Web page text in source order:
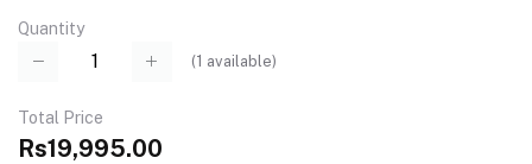
Quantity
(1 available)
Total Price
Rs19,995.00